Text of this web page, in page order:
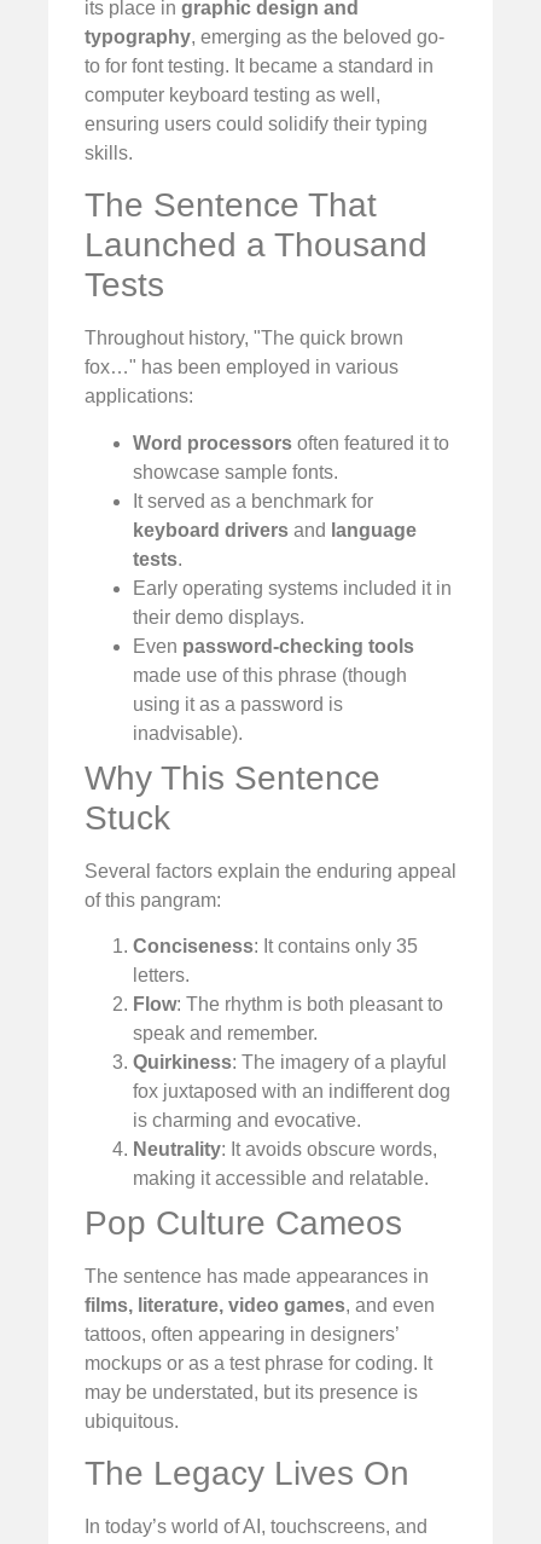
its place in graphic design and
typography, emerging as the beloved go-
to for font testing. It became a standard in
computer keyboard testing as well,
ensuring users could solidify their typing
skills.
The Sentence That
Launched a Thousand
Tests
Throughout history, "The quick brown
fox…" has been employed in various
applications:
Word processors often featured it to
showcase sample fonts.
It served as a benchmark for
keyboard drivers and language
tests.
Early operating systems included it in
their demo displays.
Even password-checking tools
made use of this phrase (though
using it as a password is
inadvisable).
Why This Sentence
Stuck
Several factors explain the enduring appeal
of this pangram:
Conciseness: It contains only 35
letters.
Flow: The rhythm is both pleasant to
speak and remember.
Quirkiness: The imagery of a playful
fox juxtaposed with an indifferent dog
is charming and evocative.
Neutrality: It avoids obscure words,
making it accessible and relatable.
Pop Culture Cameos
The sentence has made appearances in
films, literature, video games, and even
tattoos, often appearing in designers’
mockups or as a test phrase for coding. It
may be understated, but its presence is
ubiquitous.
The Legacy Lives On
In today’s world of AI, touchscreens, and